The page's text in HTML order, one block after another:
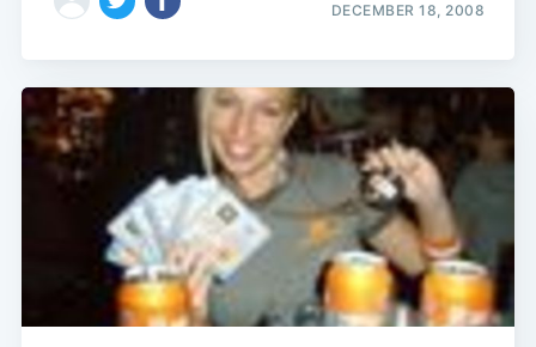
DECEMBER 18, 2008
Subscribe